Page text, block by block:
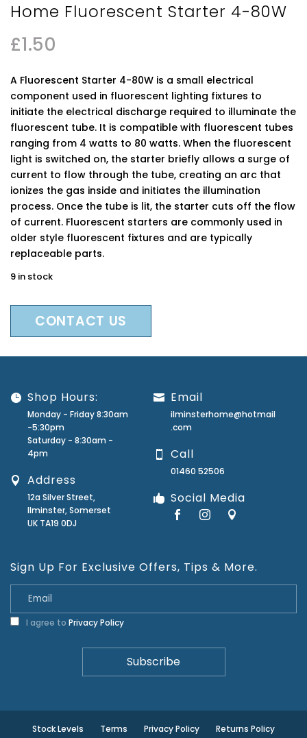
Home Fluorescent Starter 4-80W
£1.50
A Fluorescent Starter 4-80W is a small electrical
component used in fluorescent lighting fixtures to
initiate the electrical discharge required to illuminate the
fluorescent tube. It is compatible with fluorescent tubes
ranging from 4 watts to 80 watts. When the fluorescent
light is switched on, the starter briefly allows a surge of
current to flow through the tube, creating an arc that
ionizes the gas inside and initiates the illumination
process. Once the tube is lit, the starter cuts off the flow
of current. Fluorescent starters are commonly used in
older style fluorescent fixtures and are typically
replaceable parts.
9 in stock
CONTACT US
Shop Hours:
Monday - Friday 8:30am
-5:30pm
Saturday - 8:30am -
4pm
Address
12a Silver Street,
Ilminster, Somerset
UK TA19 0DJ
Email
ilminsterhome@hotmail
.com
Call
01460 52506
Social Media
Sign Up For Exclusive Offers, Tips & More.
I agree to Privacy Policy
Stock Levels Terms Privacy Policy Returns Policy